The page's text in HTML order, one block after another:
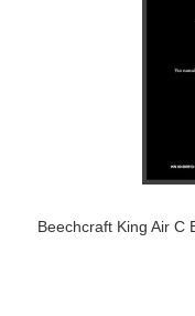
Beechcraft King Air C